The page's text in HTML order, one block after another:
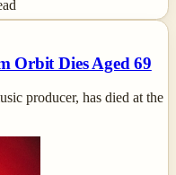
Orbit Dies Aged 69
producer, has died at the